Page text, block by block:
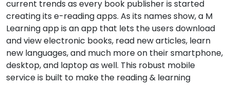
current trends as every book publisher is started
creating its e-reading apps. As its names show, a M
Learning app is an app that lets the users download
and view electronic books, read new articles, learn
new languages, and much more on their smartphone,
desktop, and laptop as well. This robust mobile
service is built to make the reading & learning